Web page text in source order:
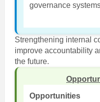
governance
Strengthening internal
improve accountability
the future.
Opportunities